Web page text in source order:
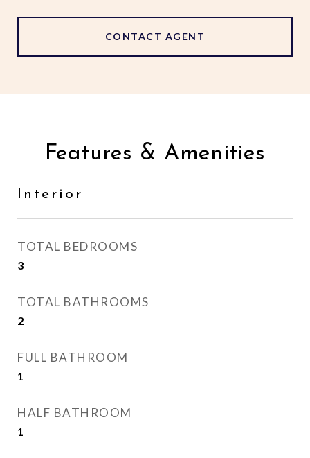
CONTACT AGENT
Features & Amenities
Interior
TOTAL BEDROOMS
3
TOTAL BATHROOMS
2
FULL BATHROOM
1
HALF BATHROOM
1